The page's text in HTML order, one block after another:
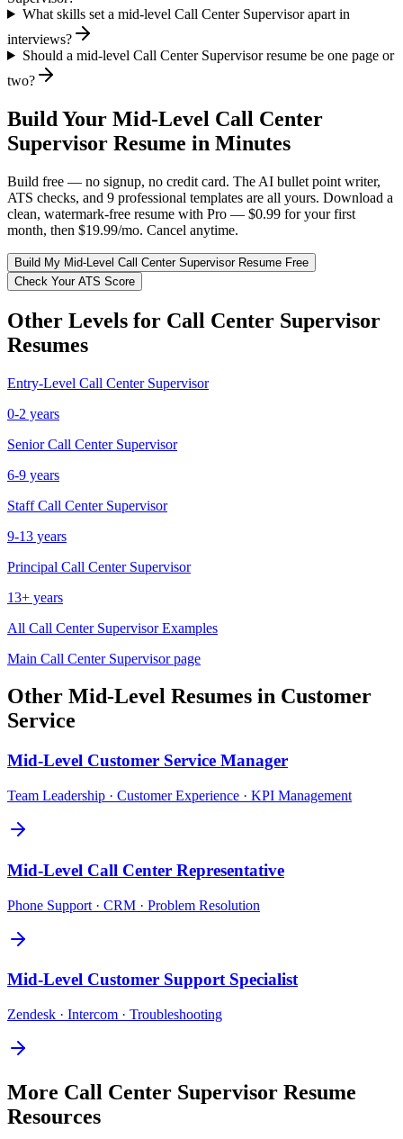
What skills set a mid-level Call Center Supervisor apart in
interviews?
Should a mid-level Call Center Supervisor resume be one page or
two?
Build Your Mid-Level Call Center
Supervisor Resume in Minutes
Build free — no signup, no credit card. The AI bullet point writer,
ATS checks, and 9 professional templates are all yours. Download a
clean, watermark-free resume with Pro — $0.99 for your first
month, then $19.99/mo. Cancel anytime.
Build My Mid-Level Call Center SupervisorResume Free
Check Your ATS Score
Other Levels for Call Center Supervisor
Resumes
Entry-Level Call Center Supervisor
0-2 years
Senior Call Center Supervisor
6-9 years
Staff Call Center Supervisor
9-13 years
Principal Call Center Supervisor
13+ years
All Call Center SupervisorExamples
Main Call Center Supervisorpage
Other Mid-Level Resumes in Customer
Service
Mid-Level Customer Service Manager
Team Leadership · Customer Experience · KPI Management
Mid-Level Call Center Representative
Phone Support · CRM · Problem Resolution
Mid-Level Customer Support Specialist
Zendesk · Intercom · Troubleshooting
More Call Center Supervisor Resume
Resources